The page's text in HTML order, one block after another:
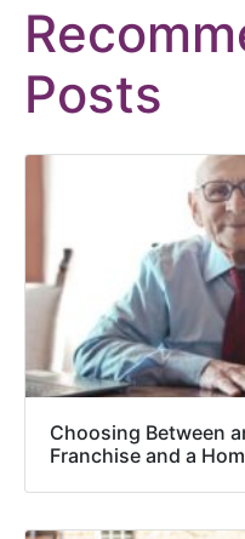
Posts
Choosing Between
Franchise and a